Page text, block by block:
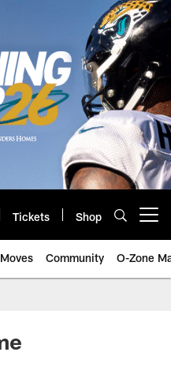
Tickets Shop
Community O-Zone